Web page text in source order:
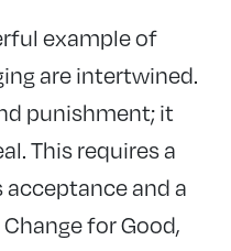
example of
are intertwined.
punishment; it
This requires a
and a
for Good,